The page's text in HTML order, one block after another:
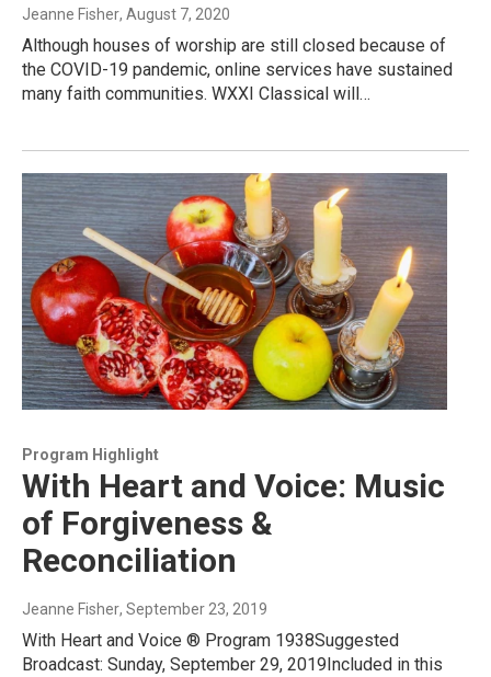
Jeanne Fisher, August 7, 2020
Although houses of worship are still closed because of
the COVID-19 pandemic, online services have sustained
many faith communities. WXXI Classical will…
Program Highlight
With Heart and Voice: Music
of Forgiveness &
Reconciliation
Jeanne Fisher, September 23, 2019
With Heart and Voice ® Program 1938Suggested
Broadcast: Sunday, September 29, 2019Included in this